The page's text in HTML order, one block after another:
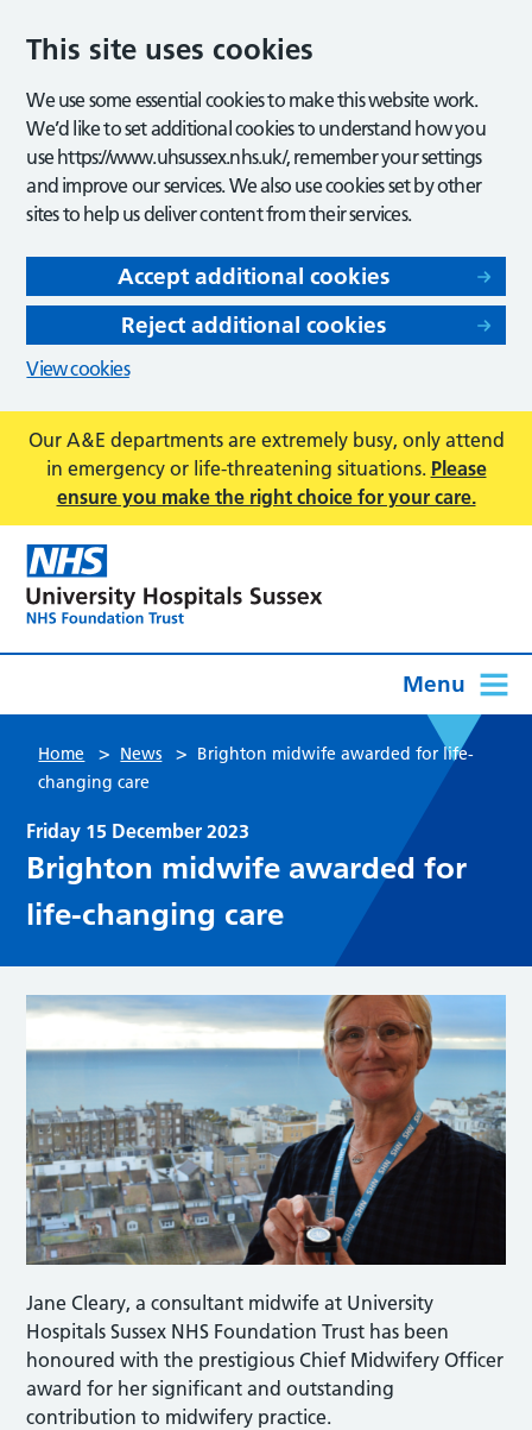
This site uses cookies
We use some essential cookies to make this website work.
We’d like to set additional cookies to understand how you
use https://www.uhsussex.nhs.uk/, remember your settings
and improve our services. We also use cookies set by other
sites to help us deliver content from their services.
Accept additional cookies
Reject additional cookies
View cookies
Our A&E departments are extremely busy, only attend
in emergency or life-threatening situations. Please
ensure you make the right choice for your care.
Menu
Home > News > Brighton midwife awarded for life-
changing care
Friday 15 December 2023
Brighton midwife awarded for
life-changing care
Jane Cleary, a consultant midwife at University
Hospitals Sussex NHS Foundation Trust has been
honoured with the prestigious Chief Midwifery Officer
award for her significant and outstanding
contribution to midwifery practice.